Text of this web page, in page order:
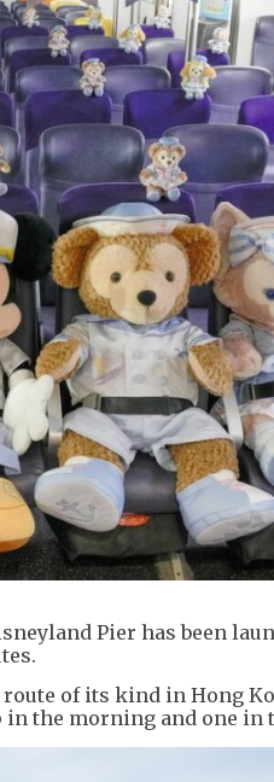
Pier has been
of its kind in Hong
the morning and one in